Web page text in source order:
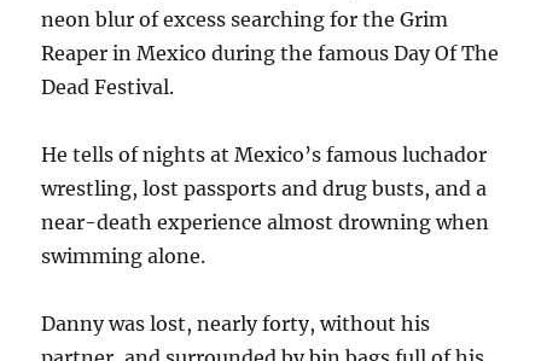
neon blur of excess searching for the Grim
Reaper in Mexico during the famous Day Of The
Dead Festival.
He tells of nights at Mexico’s famous luchador
wrestling, lost passports and drug busts, and a
near-death experience almost drowning when
swimming alone.
Danny was lost, nearly forty, without his